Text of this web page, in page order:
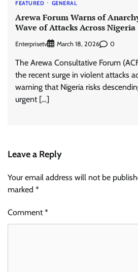
FEATURED GENERAL
Arewa Forum Warns of
Wave of Attacks Across Nigeria
Enterprisetv March 18, 2026 0
The Arewa Consultative Forum
the recent surge in violent attacks
warning that Nigeria risks
urgent […]
Leave a Reply
Your email address will not be
marked *
Comment*